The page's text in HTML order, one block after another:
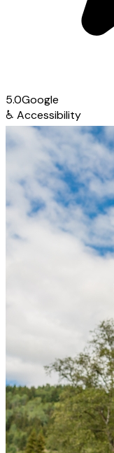
5.0Google
♿ Accessibility